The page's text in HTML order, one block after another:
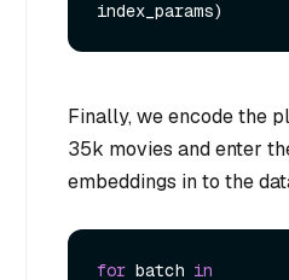
Finally, we encode the
35k movies and enter
embeddings in to the
for batch in